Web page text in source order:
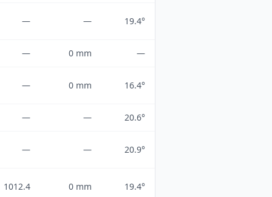
— — 19.4°
— 0 mm —
— 0 mm 16.4°
— — 20.6°
— — 20.9°
1012.4 0 mm 19.4°